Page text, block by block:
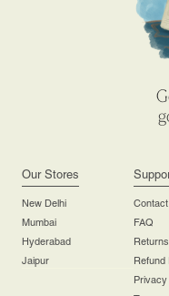
Our Stores
New Delhi
Mumbai
Hyderabad
Jaipur
FAQ
Refund
Privacy